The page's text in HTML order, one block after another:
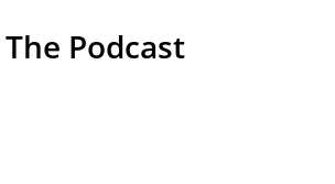
Podcast